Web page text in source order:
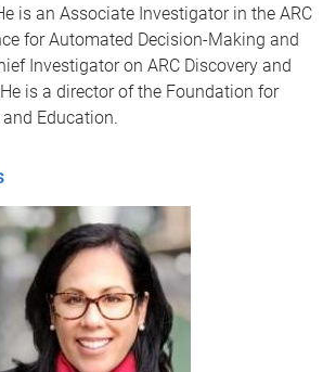
is an Associate Investigator in the ARC
for Automated Decision-Making and
Investigator on ARC Discovery and
is a director of the Foundation for
Education.